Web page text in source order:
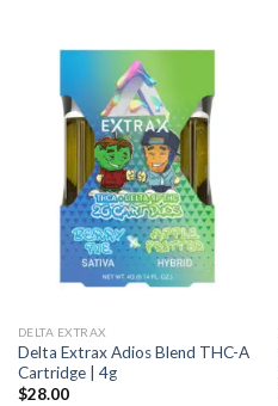
DELTA EXTRAX
Delta Extrax Adios Blend THC-A
Cartridge | 4g
$28.00